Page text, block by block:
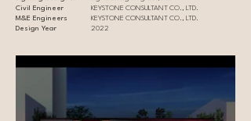
Civil Engineer
M&E Engineers
Design Year
KEYSTONE CONSULTANT CO., LTD.
KEYSTONE CONSULTANT CO., LTD.
2022